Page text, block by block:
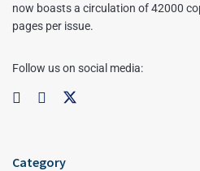
now boasts a circulation of 42000
pages per issue.
Follow us on social media:
Category